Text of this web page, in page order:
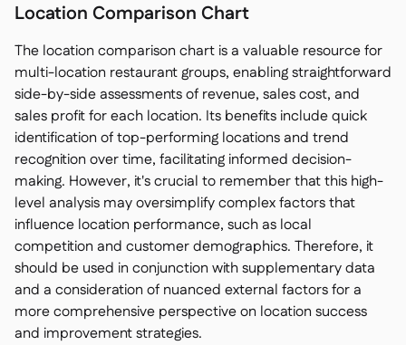
Location Comparison Chart
The location comparison chart is a valuable resource for
multi-location restaurant groups, enabling straightforward
side-by-side assessments of revenue, sales cost, and
sales profit for each location. Its benefits include quick
identification of top-performing locations and trend
recognition over time, facilitating informed decision-
making. However, it's crucial to remember that this high-
level analysis may oversimplify complex factors that
influence location performance, such as local
competition and customer demographics. Therefore, it
should be used in conjunction with supplementary data
and a consideration of nuanced external factors for a
more comprehensive perspective on location success
and improvement strategies.